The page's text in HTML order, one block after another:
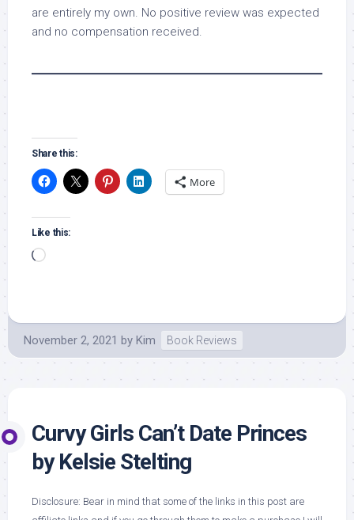
are entirely my own. No positive review was expected
and no compensation received.
Share this:
More
Like this:
Loading…
November 2, 2021 by Kim Book Reviews
Curvy Girls Can’t Date Princes
by Kelsie Stelting
Disclosure: Bear in mind that some of the links in this post are